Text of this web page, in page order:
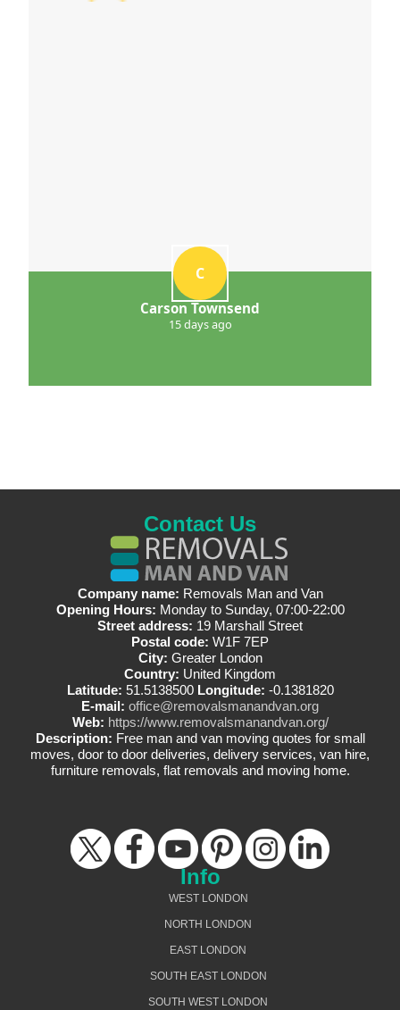
C
Carson Townsend
15 days ago
Contact Us
Company name: Removals Man and Van
Opening Hours: Monday to Sunday, 07:00-22:00
Street address: 19 Marshall Street
Postal code: W1F 7EP
City: Greater London
Country: United Kingdom
Latitude: 51.5138500 Longitude: -0.1381820
E-mail: office@removalsmanandvan.org
Web: https://www.removalsmanandvan.org/
Description: Free man and van moving quotes for small
moves, door to door deliveries, delivery services, van hire,
furniture removals, flat removals and moving home.
Info
WEST LONDON
NORTH LONDON
EAST LONDON
SOUTH EAST LONDON
SOUTH WEST LONDON